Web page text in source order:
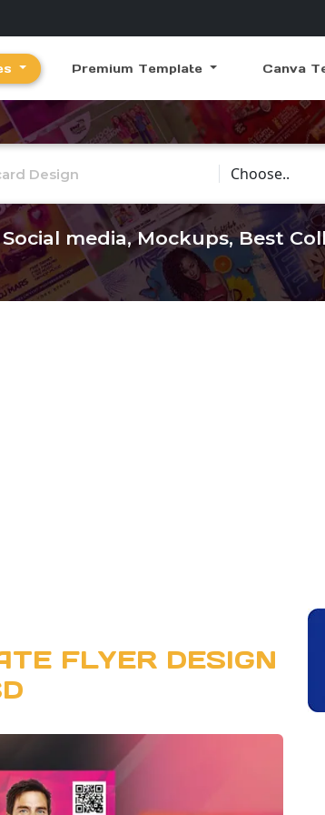
Premium Template Canva
Choose
media, Mockups, Best
FLYER DESIGN